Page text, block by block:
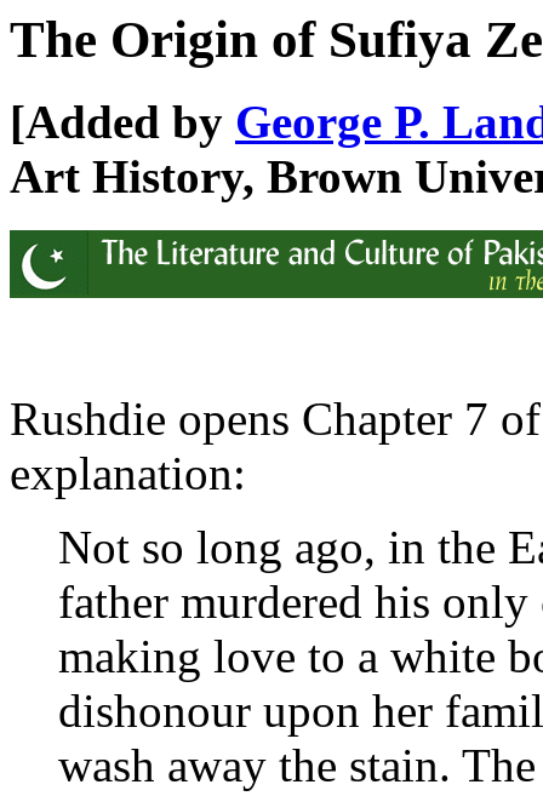
The Origin of Sufiya
[Added by George P.
Art History, Brown
Rushdie opens Chapter 7
explanation:
Not so long ago, in the
father murdered his only
making love to a white
dishonour upon her
wash away the stain.